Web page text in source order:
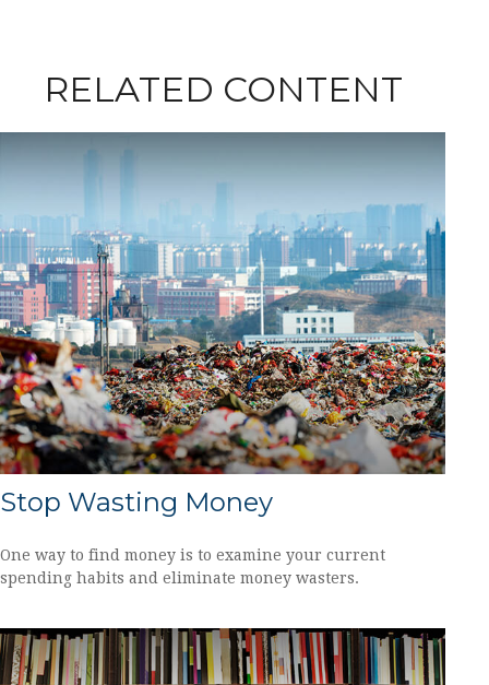
RELATED CONTENT
Stop Wasting Money
One way to find money is to examine your current
spending habits and eliminate money wasters.